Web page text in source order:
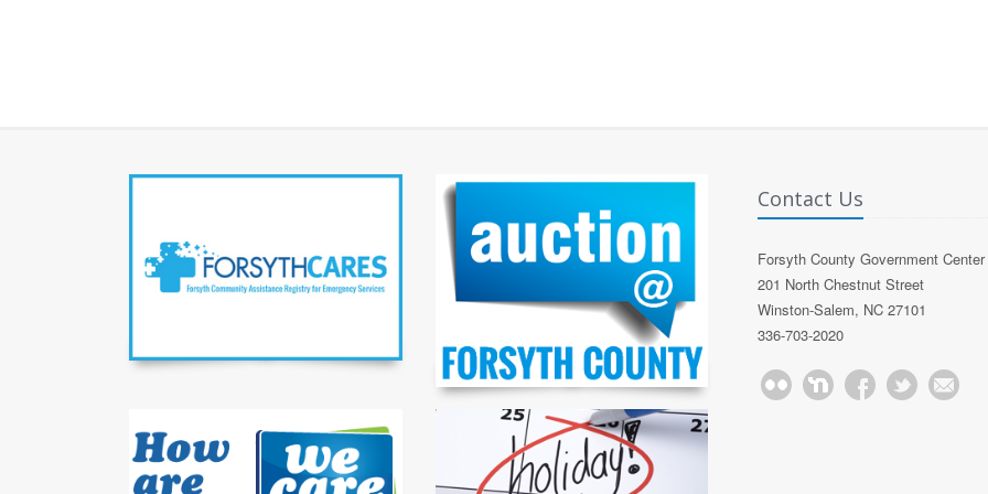
Contact Us
Forsyth County Government Center
201 North Chestnut Street
Winston-Salem, NC 27101
336-703-2020